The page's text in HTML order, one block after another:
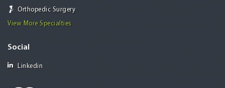
Orthopedic Surgery
View More Specialties
Social
Linkedin